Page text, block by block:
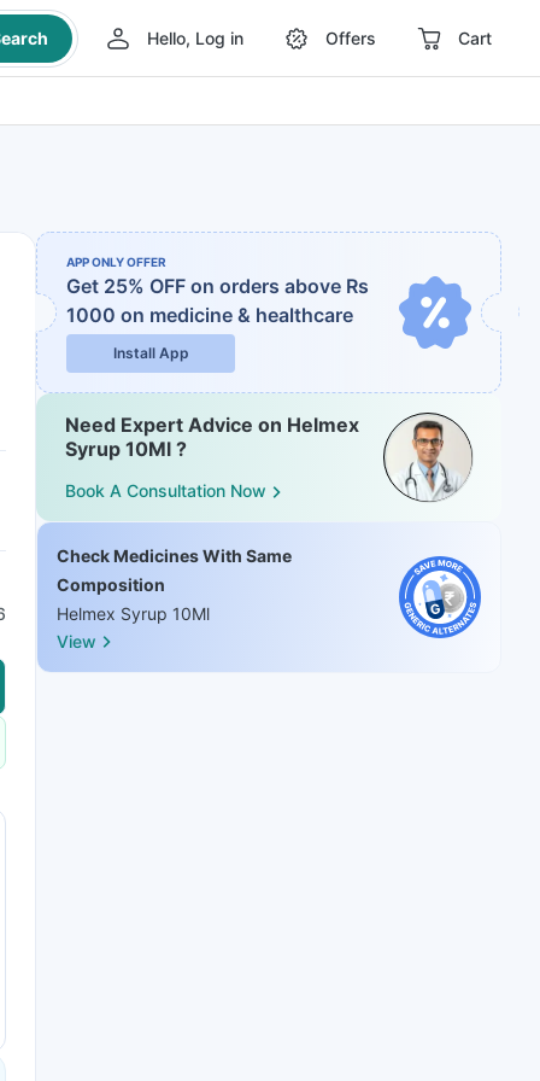
Hello, Log in Offers Cart
APP ONLY OFFER
Get 25% OFF on orders above Rs
1000 on medicine & healthcare
Install App
Need Expert Advice on Helmex
Syrup 10Ml ?
Book A Consultation Now
Check Medicines With Same
Composition
Helmex Syrup 10Ml
View